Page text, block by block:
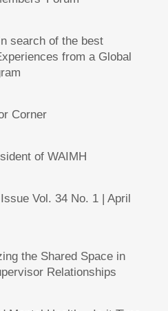
search of the best
from a Global
Corner
of WAIMH
Vol. 34 No. 1 | April
the Shared Space in
Relationships